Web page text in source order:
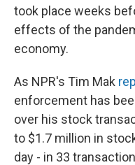
took place weeks
effects of the
economy.
As NPR's Tim Mak
enforcement has
over his stock
to $1.7 million in
day - in 33